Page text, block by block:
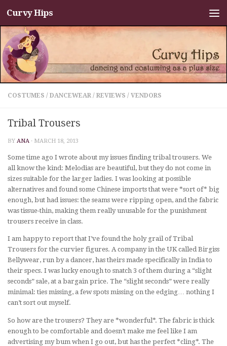
Skip to content
Curvy Hips
COSTUMES / DANCEWEAR / REVIEWS / VENDORS
Tribal Trousers
BY ANA · MARCH 18, 2013
Some time ago I wrote about my issues finding tribal trousers. We
all know the kind: Melodias are beautiful, but they do not come in
sizes suitable for the larger ladies. I was looking at possible
alternatives and found some Chinese imports that were *sort of* big
enough, but had issues: the seams were ripping open, and the fabric
was tissue-thin, making them really unusable for the punishment
trousers receive in class.
I am happy to report that I’ve found the holy grail of Tribal
Trousers for the curvier figures. A company in the UK called Birgiss
Bellywear, run by a dancer, has theirs made specifically in India to
their specs. I was lucky enough to snatch 3 of them during a “slight
seconds” sale, at a bargain price. The “slight seconds” were really
minimal: ties missing, a few spots missing on the edging… nothing I
can’t sort out myself.
So how are the trousers? They are *wonderful*. The fabric is thick
enough to be comfortable and doesn’t make me feel like I am
advertising my bum when I go out, but has the perfect *cling*. The